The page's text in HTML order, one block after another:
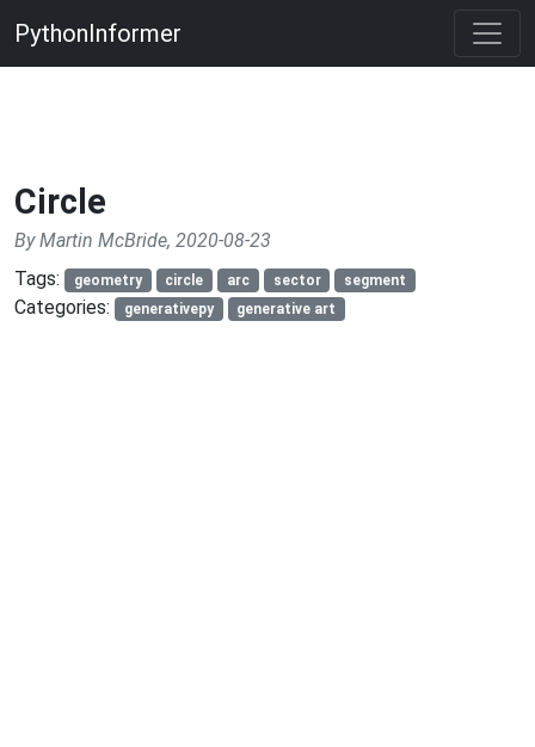
PythonInformer
Circle
By Martin McBride, 2020-08-23
Tags:
geometry circle arc sector segment
Categories: generativepy generative art